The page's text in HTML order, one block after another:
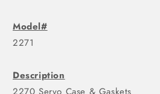
Model#
2271
Description